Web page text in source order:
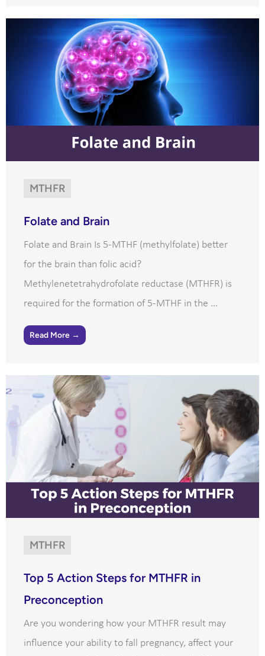
MTHFR
Folate and Brain
Folate and Brain Is 5-MTHF (methylfolate) better
for the brain than folic acid?
Methylenetetrahydrofolate reductase (MTHFR) is
required for the formation of 5-MTHF in the ...
Read More →
MTHFR
Top 5 Action Steps for MTHFR in
Preconception
Are you wondering how your MTHFR result may
influence your ability to fall pregnancy, affect your